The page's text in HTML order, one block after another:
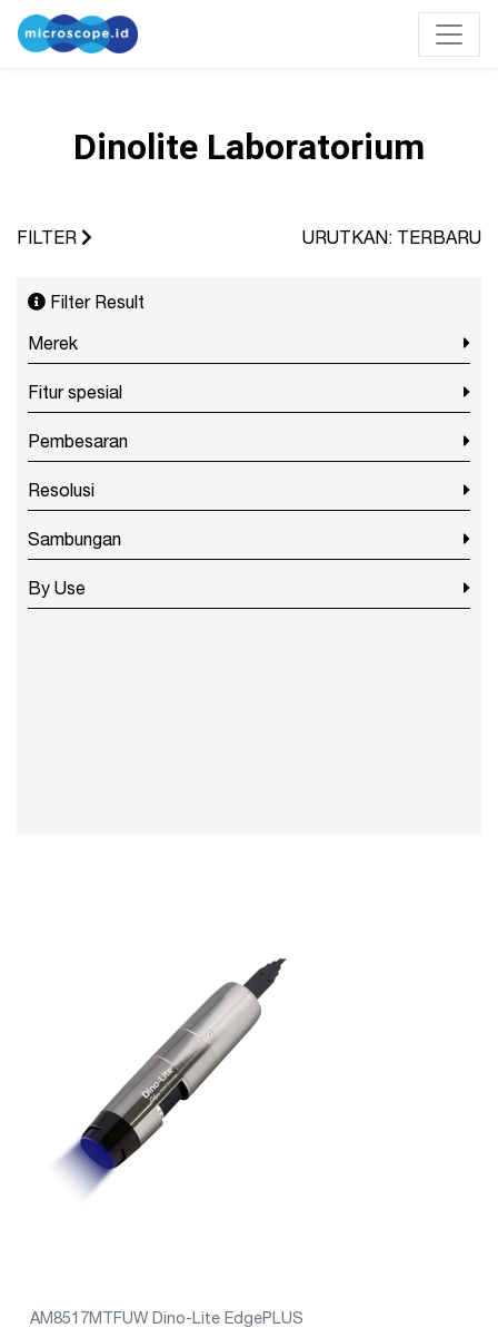
Dinolite Laboratorium
FILTER URUTKAN: TERBARU
Filter Result
Merek
Fitur spesial
Pembesaran
Resolusi
Sambungan
By Use
AM8517MTFUW Dino-Lite EdgePLUS